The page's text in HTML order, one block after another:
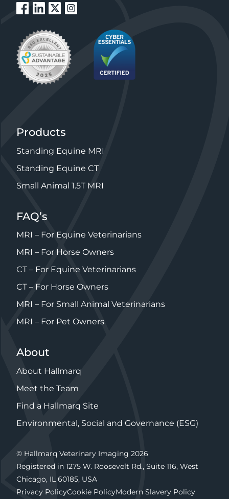
Products
Standing Equine MRI
Standing Equine CT
Small Animal 1.5T MRI
FAQ’s
MRI – For Equine Veterinarians
MRI – For Horse Owners
CT – For Equine Veterinarians
CT – For Horse Owners
MRI – For Small Animal Veterinarians
MRI – For Pet Owners
About
About Hallmarq
Meet the Team
Find a Hallmarq Site
Environmental, Social and Governance (ESG)
© Hallmarq Veterinary Imaging 2026
Registered in 1275 W. Roosevelt Rd., Suite 116, West
Chicago, IL 60185, USA
Privacy PolicyCookie PolicyModern Slavery Policy